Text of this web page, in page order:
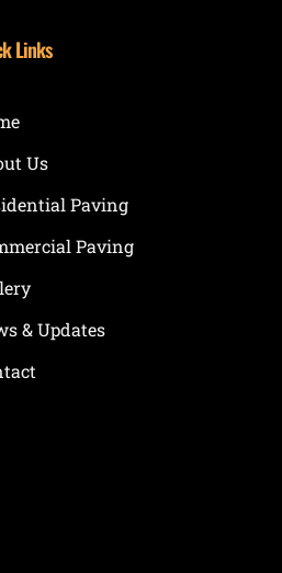
Links
Us
Paving
Paving
& Updates